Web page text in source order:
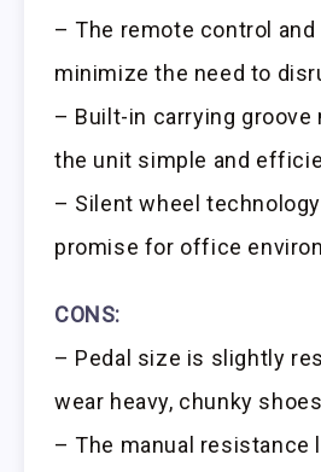
– The remote control and
minimize the need to
– Built-in carrying groove
the unit simple and
– Silent wheel
promise for office
CONS:
– Pedal size is slightly
wear heavy, chunky
– The manual resistance